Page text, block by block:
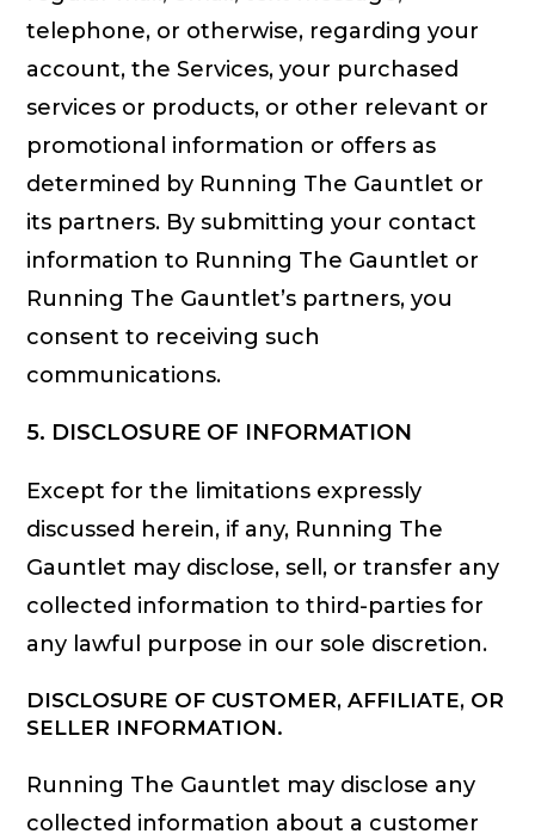
telephone, or otherwise, regarding your
account, the Services, your purchased
services or products, or other relevant or
promotional information or offers as
determined by Running The Gauntlet or
its partners. By submitting your contact
information to Running The Gauntlet or
Running The Gauntlet’s partners, you
consent to receiving such
communications.
5. DISCLOSURE OF INFORMATION
Except for the limitations expressly
discussed herein, if any, Running The
Gauntlet may disclose, sell, or transfer any
collected information to third-parties for
any lawful purpose in our sole discretion.
DISCLOSURE OF CUSTOMER, AFFILIATE, OR
SELLER INFORMATION.
Running The Gauntlet may disclose any
collected information about a customer